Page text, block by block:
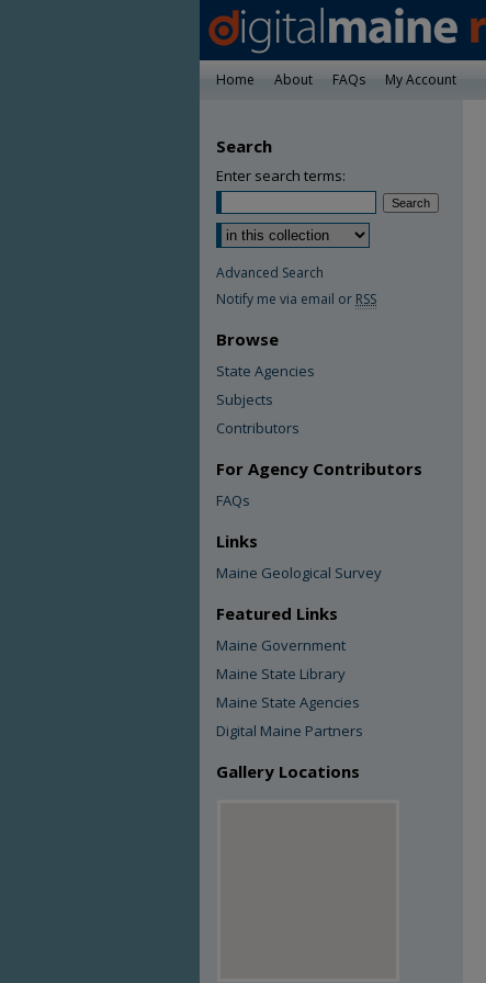
Home About FAQs My Account
Search
Enter search terms:
Advanced Search
Notify me via email or RSS
Browse
State Agencies
Subjects
Contributors
For Agency Contributors
FAQs
Links
Maine Geological Survey
Featured Links
Maine Government
Maine State Library
Maine State Agencies
Digital Maine Partners
Gallery Locations